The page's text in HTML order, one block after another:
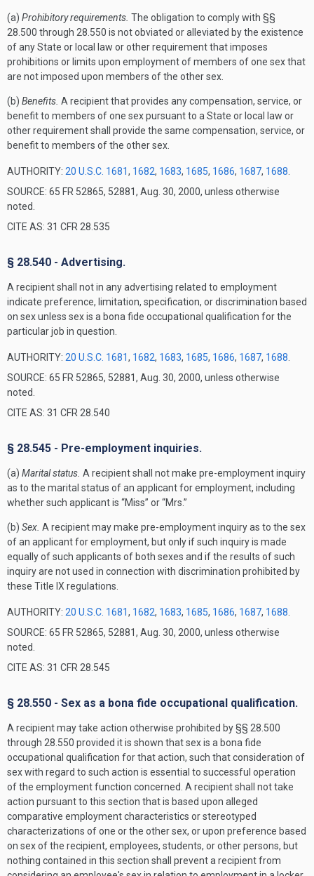
(a) Prohibitory requirements. The obligation to comply with §§
28.500 through 28.550 is not obviated or alleviated by the existence
of any State or local law or other requirement that imposes
prohibitions or limits upon employment of members of one sex that
are not imposed upon members of the other sex.
(b) Benefits. A recipient that provides any compensation, service, or
benefit to members of one sex pursuant to a State or local law or
other requirement shall provide the same compensation, service, or
benefit to members of the other sex.
AUTHORITY: 20 U.S.C. 1681, 1682, 1683, 1685, 1686, 1687, 1688
SOURCE: 65 FR 52865, 52881, Aug. 30, 2000, unless otherwise
noted.
CITE AS: 31 CFR 28.535
§ 28.540 - Advertising.
A recipient shall not in any advertising related to employment
indicate preference, limitation, specification, or discrimination based
on sex unless sex is a bona fide occupational qualification for the
particular job in question.
AUTHORITY: 20 U.S.C. 1681, 1682, 1683, 1685, 1686, 1687, 1688
SOURCE: 65 FR 52865, 52881, Aug. 30, 2000, unless otherwise
noted.
CITE AS: 31 CFR 28.540
§ 28.545 - Pre-employment inquiries.
(a) Marital status. A recipient shall not make pre-employment inquiry
as to the marital status of an applicant for employment, including
whether such applicant is “Miss” or “Mrs.”
(b) Sex. A recipient may make pre-employment inquiry as to the sex
of an applicant for employment, but only if such inquiry is made
equally of such applicants of both sexes and if the results of such
inquiry are not used in connection with discrimination prohibited by
these Title IX regulations.
AUTHORITY: 20 U.S.C. 1681, 1682, 1683, 1685, 1686, 1687, 1688
SOURCE: 65 FR 52865, 52881, Aug. 30, 2000, unless otherwise
noted.
CITE AS: 31 CFR 28.545
§ 28.550 - Sex as a bona fide occupational qualification.
A recipient may take action otherwise prohibited by §§ 28.500
through 28.550 provided it is shown that sex is a bona fide
occupational qualification for that action, such that consideration of
sex with regard to such action is essential to successful operation
of the employment function concerned. A recipient shall not take
action pursuant to this section that is based upon alleged
comparative employment characteristics or stereotyped
characterizations of one or the other sex, or upon preference based
on sex of the recipient, employees, students, or other persons, but
nothing contained in this section shall prevent a recipient from